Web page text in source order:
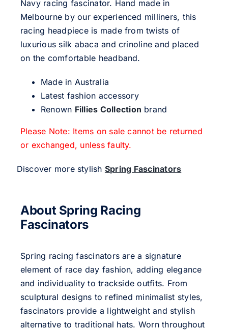
Navy racing fascinator. Hand made in
Melbourne by our experienced milliners, this
racing headpiece is made from twists of
luxurious silk abaca and crinoline and placed
on the comfortable headband.
Made in Australia
Latest fashion accessory
Renown Fillies Collection brand
Please Note: Items on sale cannot be returned
or exchanged, unless faulty.
Discover more stylish Spring Fascinators
About Spring Racing
Fascinators
Spring racing fascinators are a signature
element of race day fashion, adding elegance
and individuality to trackside outfits. From
sculptural designs to refined minimalist styles,
fascinators provide a lightweight and stylish
alternative to traditional hats. Worn throughout